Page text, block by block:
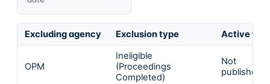
Excluding agency Exclusion type Active
OPM
Ineligible
(Proceedings
Completed)
Not
published